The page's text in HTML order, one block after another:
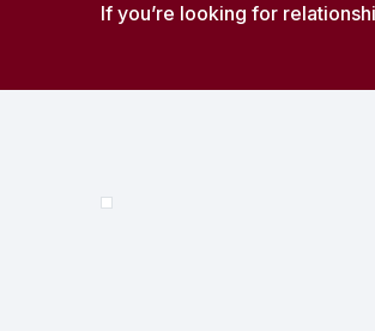
If you’re looking for